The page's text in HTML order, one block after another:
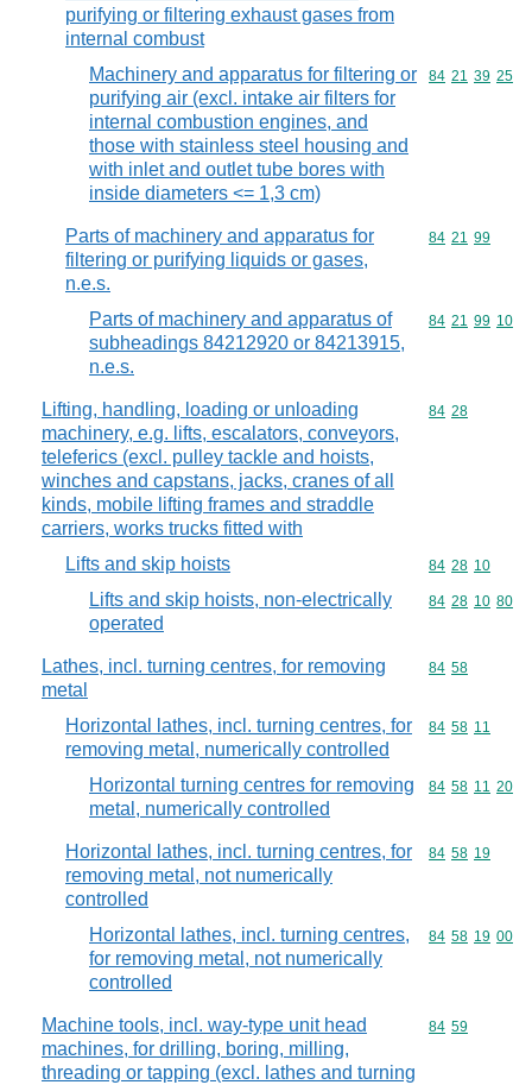
purifying or filtering exhaust gases from
internal combust
Machinery and apparatus for filtering or
purifying air (excl. intake air filters for
internal combustion engines, and
those with stainless steel housing and
with inlet and outlet tube bores with
inside diameters <= 1,3 cm)
Commodity
84 21 39 25
Parts of machinery and apparatus for
filtering or purifying liquids or gases,
n.e.s.
Commodity
84 21 99
Parts of machinery and apparatus of
subheadings 84212920 or 84213915,
n.e.s.
Commodity
84 21 99 10
Lifting, handling, loading or unloading
machinery, e.g. lifts, escalators, conveyors,
teleferics (excl. pulley tackle and hoists,
winches and capstans, jacks, cranes of all
kinds, mobile lifting frames and straddle
carriers, works trucks fitted with
Commodity
84 28
Lifts and skip hoists Commodity
84 28 10
Lifts and skip hoists, non-electrically
operated
Commodity
84 28 10 80
Lathes, incl. turning centres, for removing
metal
Commodity
84 58
Horizontal lathes, incl. turning centres, for
removing metal, numerically controlled
Commodity
84 58 11
Horizontal turning centres for removing
metal, numerically controlled
Commodity
84 58 11 20
Horizontal lathes, incl. turning centres, for
removing metal, not numerically
controlled
Commodity
84 58 19
Horizontal lathes, incl. turning centres,
for removing metal, not numerically
controlled
Commodity
84 58 19 00
Machine tools, incl. way-type unit head
machines, for drilling, boring, milling,
threading or tapping (excl. lathes and turning
Commodity
84 59